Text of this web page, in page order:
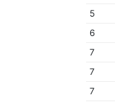
5
6
7
7
7